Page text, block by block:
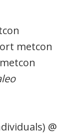
metcon
@